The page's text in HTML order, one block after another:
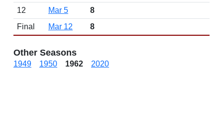
12
Mar 5
8
Final
Mar 12 8
Other Seasons
1949 1950 1962 2020